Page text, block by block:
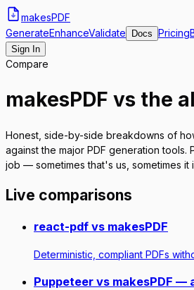
makesPDF
GenerateEnhanceValidate Docs Pricing
Sign In
Compare
makesPDF vs the
Honest, side-by-side breakdowns of
against the major PDF generation tools.
job — sometimes that's us, sometimes it
Live comparisons
react-pdf vs makesPDF
Deterministic, compliant PDFs
Puppeteer vs makesPDF —